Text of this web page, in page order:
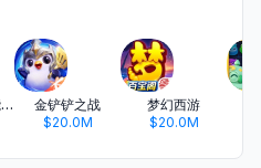
无畏契约：源能行动
金铲铲之战
$20.0M
梦幻西游
$20.0M